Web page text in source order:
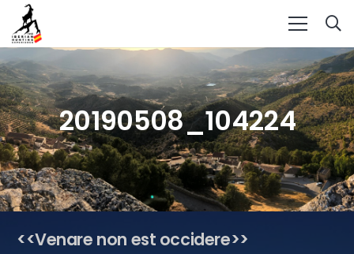
20190508_104224
<<Venare non est occidere>>